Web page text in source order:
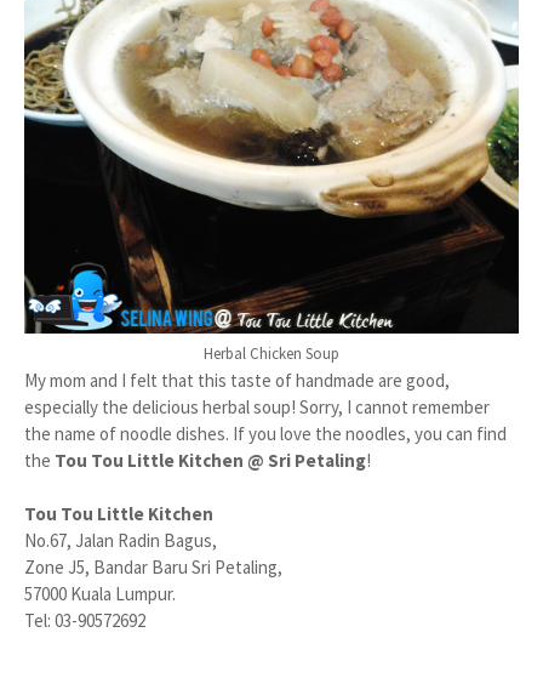
Herbal Chicken Soup
My mom and I felt that this taste of handmade are good,
especially the delicious herbal soup! Sorry, I cannot remember
the name of noodle dishes. If you love the noodles, you can find
the Tou Tou Little Kitchen @ Sri Petaling!
Tou Tou Little Kitchen
No.67, Jalan Radin Bagus,
Zone J5, Bandar Baru Sri Petaling,
57000 Kuala Lumpur.
Tel: 03-90572692